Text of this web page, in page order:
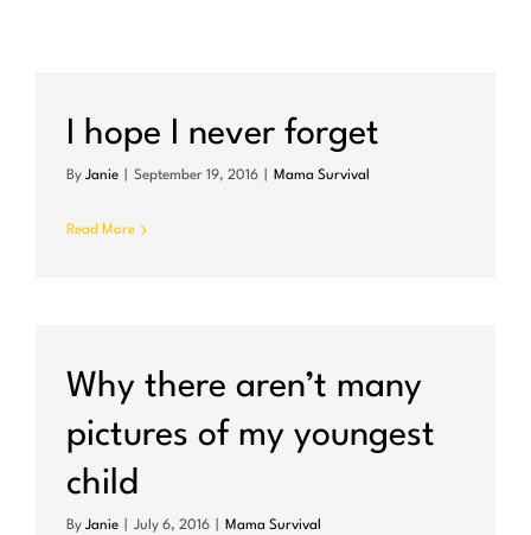
I hope I never forget
By Janie September 19, 2016 Mama Survival
Read More
Why there aren’t many
pictures of my youngest
child
By Janie July 6, 2016 Mama Survival